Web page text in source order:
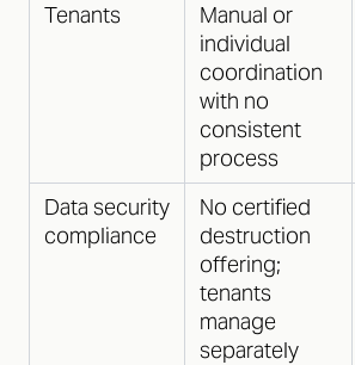
Tenants
Manual or
individual
coordination
with no
consistent
process
Data security
compliance
No certified
destruction
offering;
tenants
manage
separately